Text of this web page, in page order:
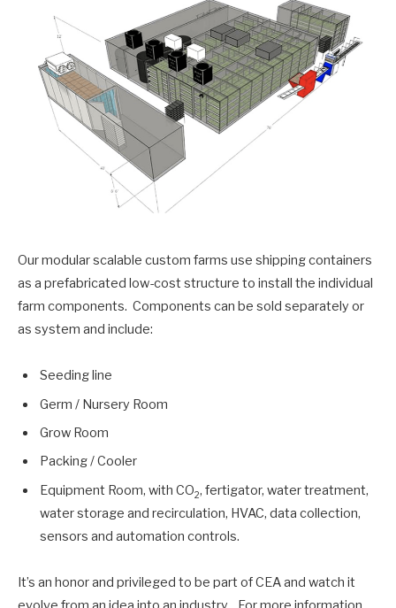
Our modular scalable custom farms use shipping containers
as a prefabricated low-cost structure to install the individual
farm components. Components can be sold separately or
as system and include:
Seeding line
Germ / Nursery Room
Grow Room
Packing / Cooler
Equipment Room, with CO2, fertigator, water treatment,
water storage and recirculation, HVAC, data collection,
sensors and automation controls.
It’s an honor and privileged to be part of CEA and watch it